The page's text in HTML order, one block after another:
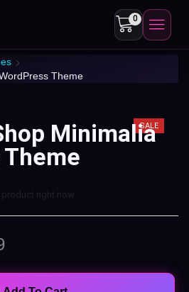
0
Theme
SALE
Minimalia
product right now